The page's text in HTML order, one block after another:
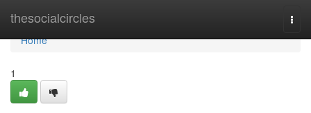
thesocialcircles
Home
Home
1